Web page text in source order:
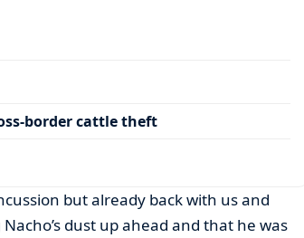
border cattle theft
but already back with us and
dust up ahead and that he was